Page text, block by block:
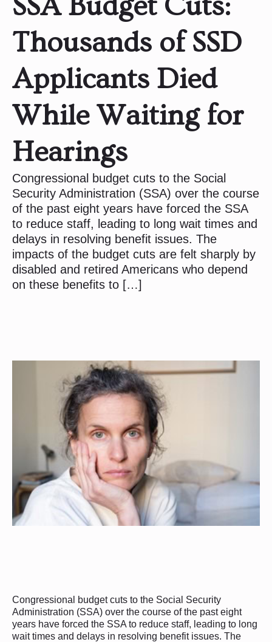
Thousands of SSD
Applicants Died
While Waiting for
Hearings
Congressional budget cuts to the Social
Security Administration (SSA) over the course
of the past eight years have forced the SSA
to reduce staff, leading to long wait times and
delays in resolving benefit issues. The
impacts of the budget cuts are felt sharply by
disabled and retired Americans who depend
on these benefits to […]
Congressional budget cuts to the Social Security
Administration (SSA) over the course of the past eight
years have forced the SSA to reduce staff, leading to long
wait times and delays in resolving benefit issues. The